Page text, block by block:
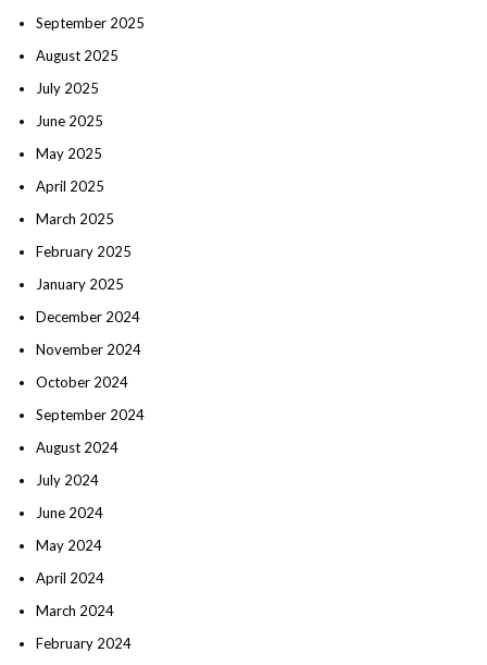
September 2025
August 2025
July 2025
June 2025
May 2025
April 2025
March 2025
February 2025
January 2025
December 2024
November 2024
October 2024
September 2024
August 2024
July 2024
June 2024
May 2024
April 2024
March 2024
February 2024